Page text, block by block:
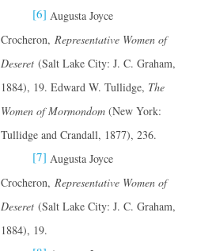
[6] Augusta Joyce
Crocheron, Representative Women of
Deseret (Salt Lake City: J. C. Graham,
1884), 19. Edward W. Tullidge, The
Women of Mormondom (New York:
Tullidge and Crandall, 1877), 236.
[7] Augusta Joyce
Crocheron, Representative Women of
Deseret (Salt Lake City: J. C. Graham,
1884), 19.